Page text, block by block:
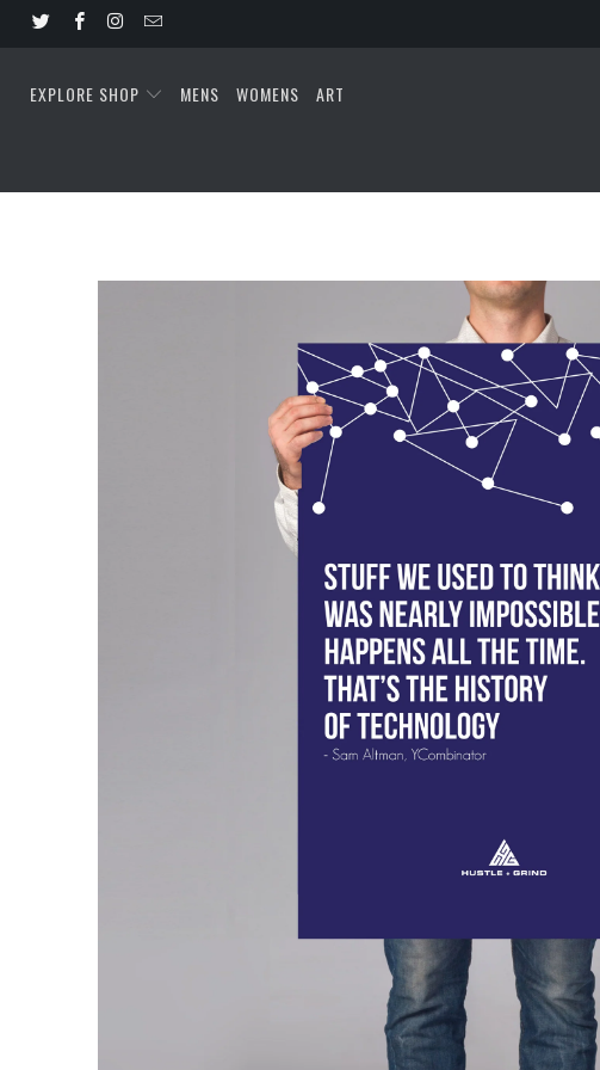
EXPLORE SHOP MENS WOMENS ART